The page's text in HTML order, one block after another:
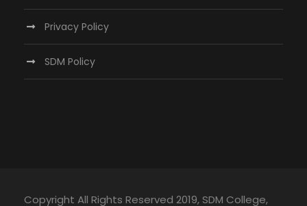
Privacy Policy
SDM Policy
Copyright All Rights Reserved 2019, SDM College,